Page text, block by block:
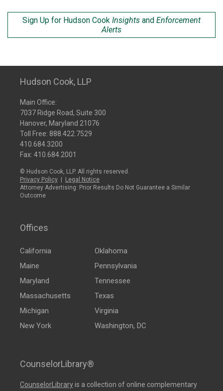
Sign Up for Hudson Cook Insights and Enforcement
Alerts
Hudson Cook, LLP
Main Office:
7037 Ridge Road, Suite 300
Hanover, Maryland 21076
Toll Free: 888.422.7529
410.684.3200
Fax: 410.684.2001
© Hudson Cook, LLP. All rights reserved.
Privacy Policy
Legal Notice
Attorney Advertising: Prior Results Do Not Guarantee a Similar
Outcome
Offices
California
Maine
Maryland
Massachusetts
Michigan
New York
Oklahoma
Pennsylvania
Tennessee
Texas
Virginia
Washington, DC
CounselorLibrary®
CounselorLibraryis a collection of online complementary